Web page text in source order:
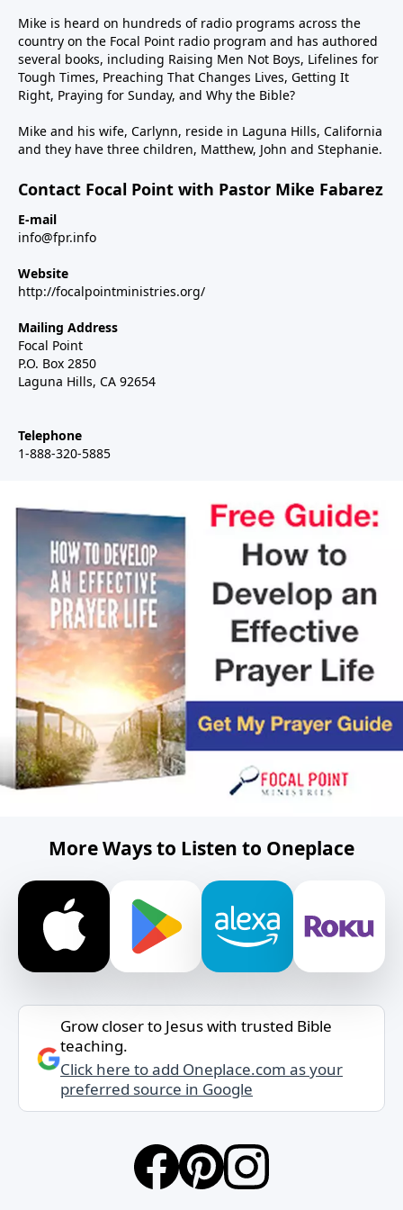
Mike is heard on hundreds of radio programs across the
country on the Focal Point radio program and has authored
several books, including Raising Men Not Boys, Lifelines for
Tough Times, Preaching That Changes Lives, Getting It
Right, Praying for Sunday, and Why the Bible?
Mike and his wife, Carlynn, reside in Laguna Hills, California
and they have three children, Matthew, John and Stephanie.
Contact Focal Point with Pastor Mike Fabarez
E-mail
info@fpr.info
Website
http://focalpointministries.org/
Mailing Address
Focal Point
P.O. Box 2850
Laguna Hills, CA 92654
Telephone
1-888-320-5885
More Ways to Listen to Oneplace
Grow closer to Jesus with trusted Bible
teaching.
Click here to add Oneplace.com as your
preferred source in Google